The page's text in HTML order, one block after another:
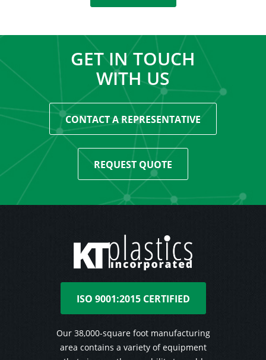
GET IN TOUCH
WITH US
CONTACT A REPRESENTATIVE
REQUEST QUOTE
ISO 9001:2015 CERTIFIED
Our 38,000-square foot manufacturing
area contains a variety of equipment